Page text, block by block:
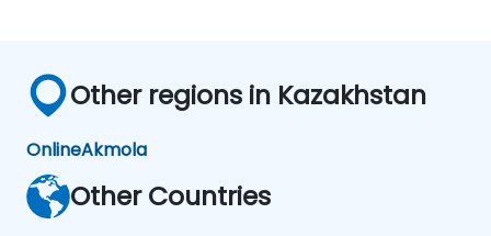
Other regions in Kazakhstan
OnlineAkmola
Other Countries